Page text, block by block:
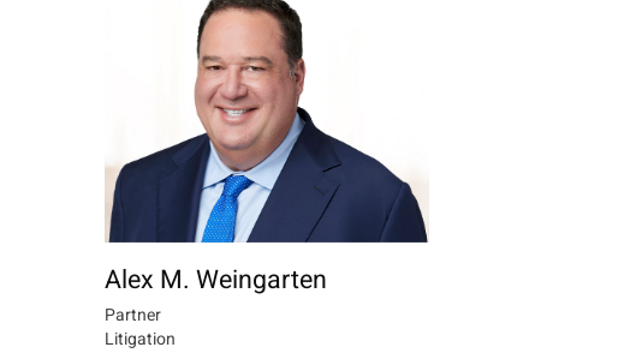
Alex M. Weingarten
Partner
Litigation